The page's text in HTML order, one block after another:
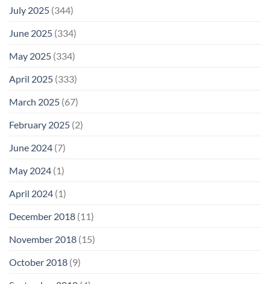
July 2025 (344)
June 2025 (334)
May 2025 (334)
April 2025 (333)
March 2025 (67)
February 2025 (2)
June 2024 (7)
May 2024 (1)
April 2024 (1)
December 2018 (11)
November 2018 (15)
October 2018 (9)